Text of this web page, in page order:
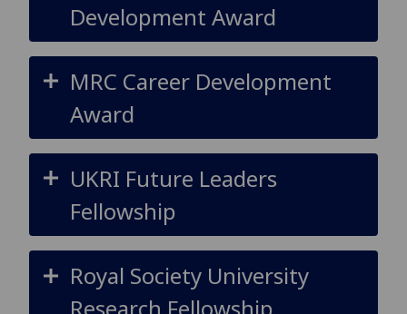
Development Award
MRC Career Development
Award
UKRI Future Leaders
Fellowship
Royal Society University